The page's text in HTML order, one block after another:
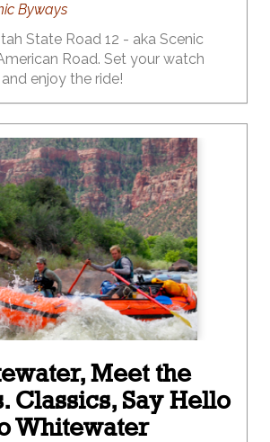
Byways
State Road 12 - aka Scenic
Road. Set your watch
enjoy the ride!
Meet the
Classics, Say Hello
Whitewater